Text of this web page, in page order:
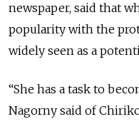
newspaper, said that
popularity with the
widely seen as a
“She has a task to
Nagorny said of